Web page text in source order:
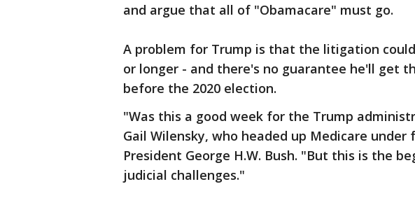
and argue that all of "Obamacare" must go.
A problem for Trump is that the litigation
or longer - and there's no guarantee he'll get
before the 2020 election.
"Was this a good week for the Trump
Gail Wilensky, who headed up Medicare under
President George H.W. Bush. "But this is the
judicial challenges."